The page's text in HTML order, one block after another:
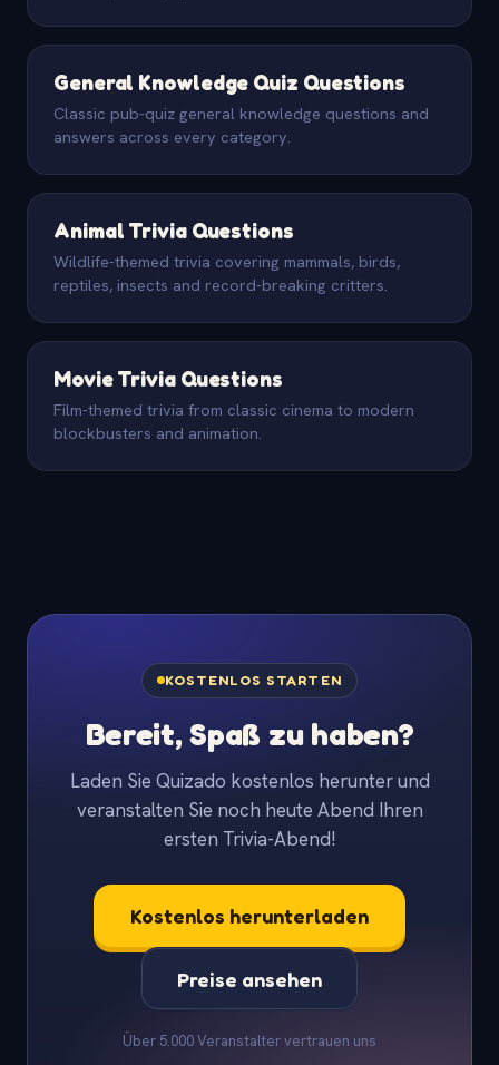
General Knowledge Quiz Questions
Classic pub-quiz general knowledge questions and
answers across every category.
Animal Trivia Questions
Wildlife-themed trivia covering mammals, birds,
reptiles, insects and record-breaking critters.
Movie Trivia Questions
Film-themed trivia from classic cinema to modern
blockbusters and animation.
KOSTENLOS STARTEN
Bereit, Spaß zu haben?
Laden Sie Quizado kostenlos herunter und
veranstalten Sie noch heute Abend Ihren
ersten Trivia-Abend!
Kostenlos herunterladen
Preise ansehen
Über 5.000 Veranstalter vertrauen uns